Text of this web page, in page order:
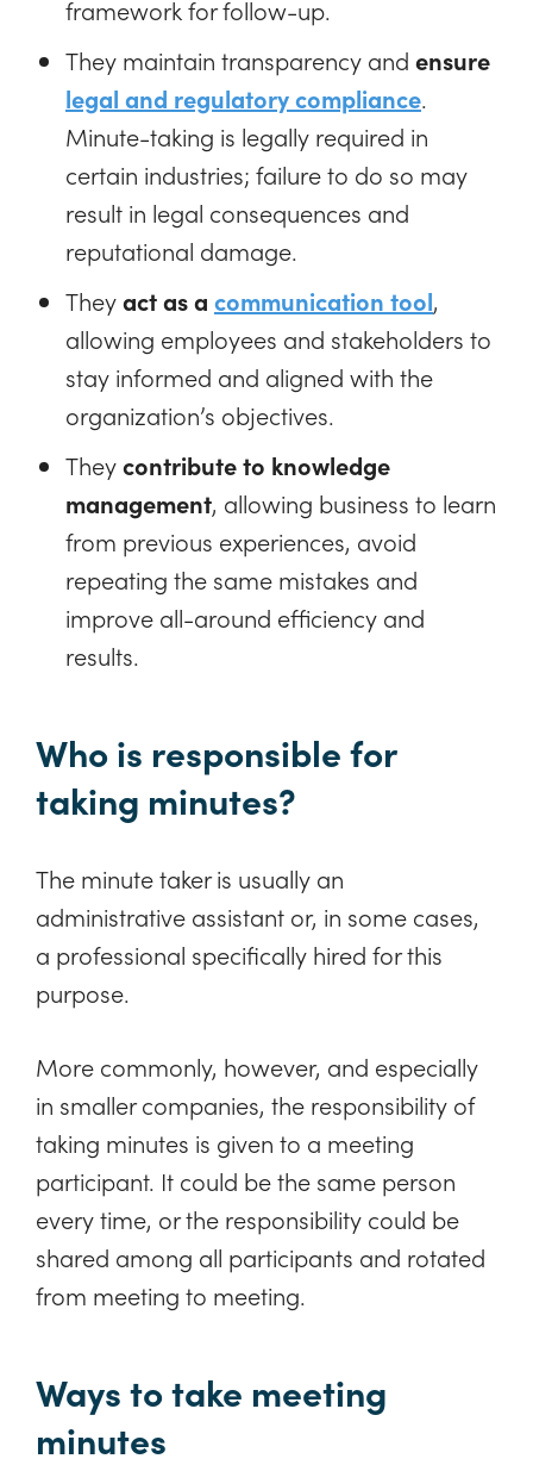
framework for follow-up.
They maintain transparency and ensure
legal and regulatory compliance.
Minute-taking is legally required in
certain industries; failure to do so may
result in legal consequences and
reputational damage.
Theyact as a communication tool,
allowing employees and stakeholders to
stay informed and aligned with the
organization’s objectives.
Theycontribute to knowledge
management, allowing business to learn
from previous experiences, avoid
repeating the same mistakes and
improve all-around efficiency and
results.
Who is responsible for
taking minutes?
The minute taker is usually an
administrative assistant or, in some cases,
a professional specifically hired for this
purpose.
More commonly, however, and especially
in smaller companies, the responsibility of
taking minutes is given to a meeting
participant. It could be the same person
every time, or the responsibility could be
shared among all participants and rotated
from meeting to meeting.
Ways to take meeting
minutes